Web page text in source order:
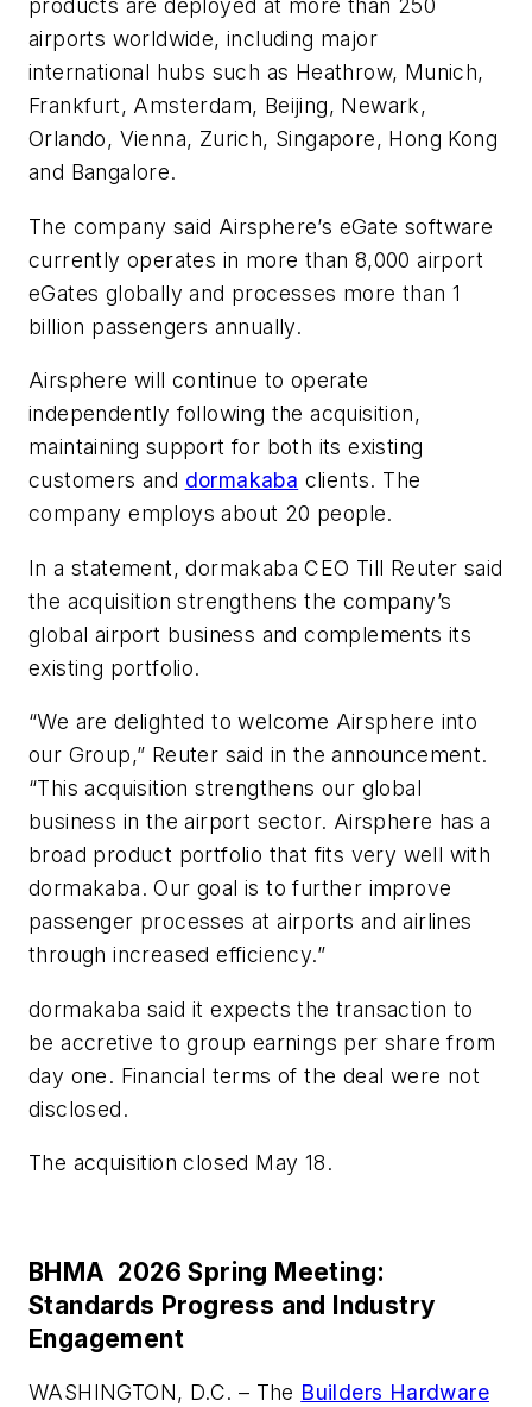
products are deployed at more than 250
airports worldwide, including major
international hubs such as Heathrow, Munich,
Frankfurt, Amsterdam, Beijing, Newark,
Orlando, Vienna, Zurich, Singapore, Hong Kong
and Bangalore.
The company said Airsphere’s eGate software
currently operates in more than 8,000 airport
eGates globally and processes more than 1
billion passengers annually.
Airsphere will continue to operate
independently following the acquisition,
maintaining support for both its existing
customers and dormakaba clients. The
company employs about 20 people.
In a statement, dormakaba CEO Till Reuter said
the acquisition strengthens the company’s
global airport business and complements its
existing portfolio.
“We are delighted to welcome Airsphere into
our Group,” Reuter said in the announcement.
“This acquisition strengthens our global
business in the airport sector. Airsphere has a
broad product portfolio that fits very well with
dormakaba. Our goal is to further improve
passenger processes at airports and airlines
through increased efficiency.”
dormakaba said it expects the transaction to
be accretive to group earnings per share from
day one. Financial terms of the deal were not
disclosed.
The acquisition closed May 18.
BHMA 2026 Spring Meeting:
Standards Progress and Industry
Engagement
WASHINGTON, D.C. – The Builders Hardware